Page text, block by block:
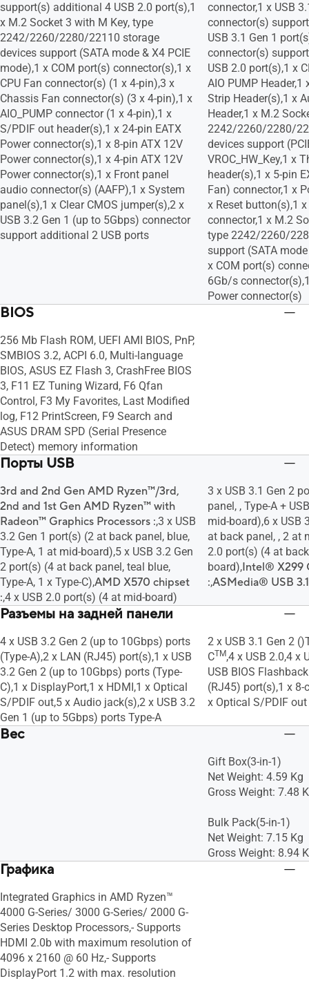
support(s) additional 4 USB 2.0 port(s),1
x M.2 Socket 3 with M Key, type
2242/2260/2280/22110 storage
devices support (SATA mode & X4 PCIE
mode),1 x COM port(s) connector(s),1 x
CPU Fan connector(s) (1 x 4-pin),3 x
Chassis Fan connector(s) (3 x 4-pin),1 x
AIO_PUMP connector (1 x 4-pin),1 x
S/PDIF out header(s),1 x 24-pin EATX
Power connector(s),1 x 8-pin ATX 12V
Power connector(s),1 x 4-pin ATX 12V
Power connector(s),1 x Front panel
audio connector(s) (AAFP),1 x System
panel(s),1 x Clear CMOS jumper(s),2 x
USB 3.2 Gen 1 (up to 5Gbps) connector
support additional 2 USB ports
connector,1 x USB
connector(s)
USB 3.1 Gen 1
connector(s)
USB 2.0 port(s),1 x
AIO PUMP
Strip Header(s),1 x
Header,1 x M.2
2242/2260/2280/
devices support
VROC_HW_Key,1 x
header(s),1 x 5-pin
Fan) connector,1 x
x Reset button(s),1
connector,1 x M.2
type 2242/2260/
support (SATA
x COM port(s)
6Gb/s
Power connector(s)
BIOS
256 Mb Flash ROM, UEFI AMI BIOS, PnP,
SMBIOS 3.2, ACPI 6.0, Multi-language
BIOS, ASUS EZ Flash 3, CrashFree BIOS
3, F11 EZ Tuning Wizard, F6 Qfan
Control, F3 My Favorites, Last Modified
log, F12 PrintScreen, F9 Search and
ASUS DRAM SPD (Serial Presence
Detect) memory information
Порты USB
3rd and 2nd Gen AMD Ryzen™/3rd,
2nd and 1st Gen AMD Ryzen™ with
Radeon™ Graphics Processors :,3 x USB
3.2 Gen 1 port(s) (2 at back panel, blue,
Type-A, 1 at mid-board),5 x USB 3.2 Gen
2 port(s) (4 at back panel, teal blue,
Type-A, 1 x Type-C),AMD X570 chipset
:,4 x USB 2.0 port(s) (4 at mid-board)
3 x USB 3.1 Gen 2
panel, , Type-A +
mid-board),6 x USB
at back panel, , 2 at
2.0 port(s) (4 at
board),Intel® X299
:,ASMedia® USB
Разъемы на задней панели
4 x USB 3.2 Gen 2 (up to 10Gbps) ports
(Type-A),2 x LAN (RJ45) port(s),1 x USB
3.2 Gen 2 (up to 10Gbps) ports (Type-
C),1 x DisplayPort,1 x HDMI,1 x Optical
S/PDIF out,5 x Audio jack(s),2 x USB 3.2
Gen 1 (up to 5Gbps) ports Type-A
2 x USB 3.1 Gen 2
CTM,4 x USB 2.0,4 x
USB BIOS
(RJ45) port(s),1 x
x Optical S/PDIF out
Вес
Gift Box(3-in-1)
Net Weight: 4.59 Kg
Gross Weight: 7.48
Bulk Pack(5-in-1)
Net Weight: 7.15 Kg
Gross Weight: 8.94
Графика
Integrated Graphics in AMD Ryzen™
4000 G-Series/ 3000 G-Series/ 2000 G-
Series Desktop Processors,- Supports
HDMI 2.0b with maximum resolution of
4096 x 2160 @ 60 Hz,- Supports
DisplayPort 1.2 with max. resolution